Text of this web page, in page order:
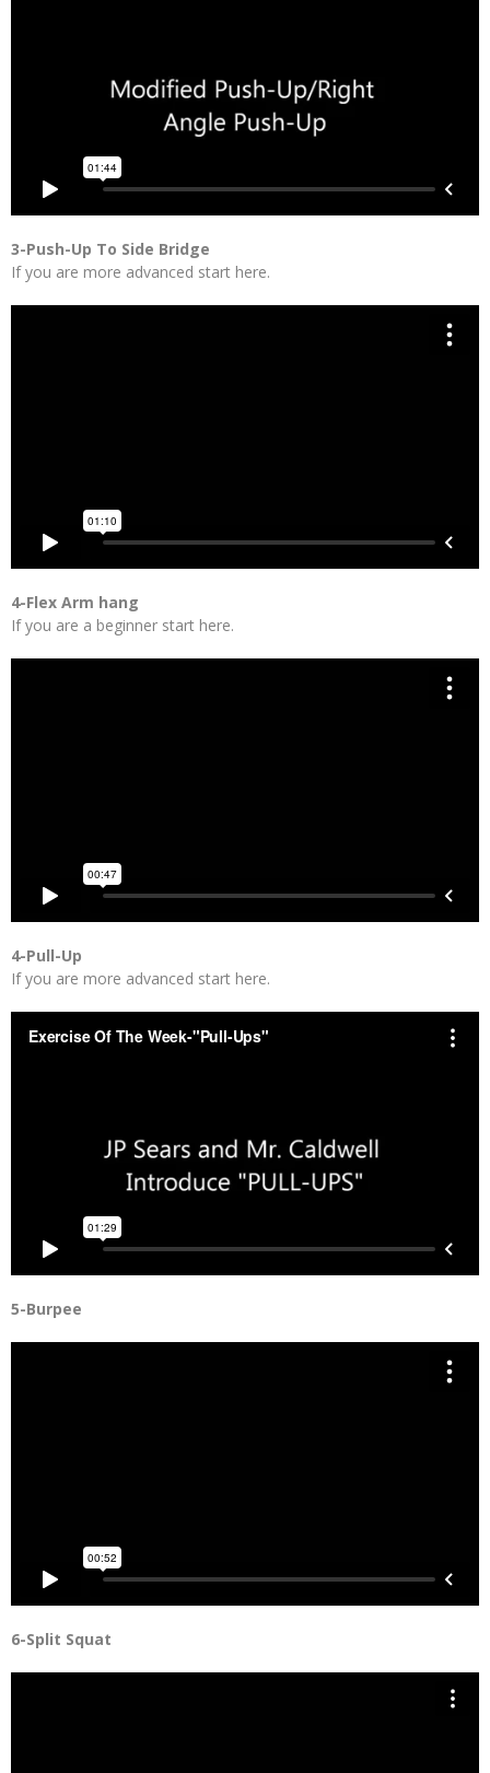
3-Push-Up To Side Bridge
If you are more advanced start here.
4-Flex Arm hang
If you are a beginner start here.
4-Pull-Up
If you are more advanced start here.
5-Burpee
6-Split Squat